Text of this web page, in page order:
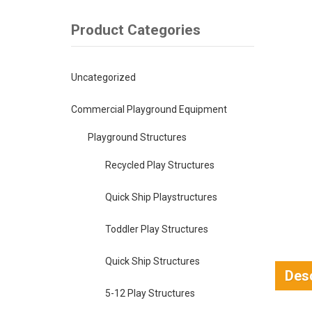
Product Categories
Uncategorized
Commercial Playground Equipment
Playground Structures
Recycled Play Structures
Quick Ship Playstructures
Toddler Play Structures
Quick Ship Structures
5-12 Play Structures